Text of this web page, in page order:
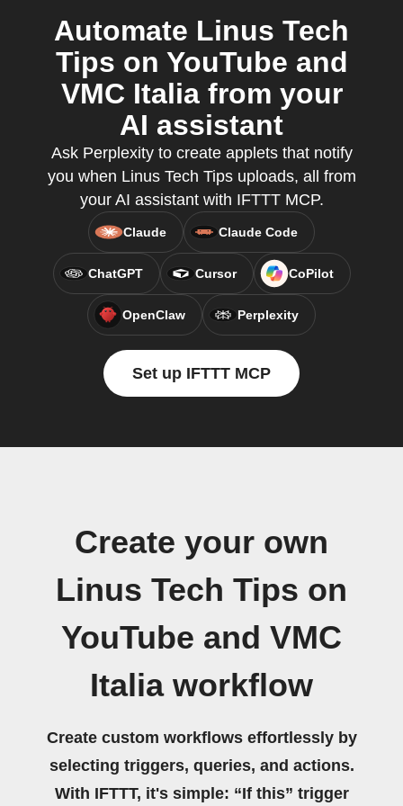
Automate Linus Tech
Tips on YouTube and
VMC Italia from your
AI assistant
Ask Perplexity to create applets that notify
you when Linus Tech Tips uploads, all from
your AI assistant with IFTTT MCP.
Claude Claude Code
ChatGPT Cursor CoPilot
OpenClaw Perplexity
Set up IFTTT MCP
Create your own
Linus Tech Tips on
YouTube and VMC
Italia workflow
Create custom workflows effortlessly by
selecting triggers, queries, and actions.
With IFTTT, it's simple: “If this” trigger